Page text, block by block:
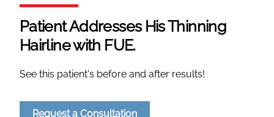
Patient Addresses His Thinning
Hairline with FUE.
See this patient's before and after results!
Request a Consultation